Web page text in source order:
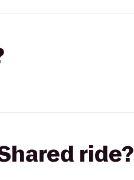
ride?